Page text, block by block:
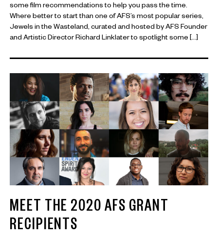
some film recommendations to help you pass the time.
Where better to start than one of AFS’s most popular series,
Jewels in the Wasteland, curated and hosted by AFS Founder
and Artistic Director Richard Linklater to spotlight some […]
MEET THE 2020 AFS GRANT
RECIPIENTS